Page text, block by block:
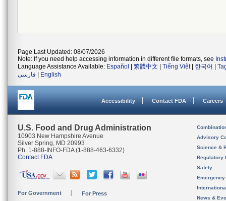
Page Last Updated: 08/07/2026
Note: If you need help accessing information in different file formats, see
Language Assistance Available: Español 繁體中文 Tiếng Việt| 한국어
فارسی
English
Accessibility Contact FDA Careers
U.S. Food and Drug Administration
10903 New Hampshire Avenue
Silver Spring, MD 20993
Ph. 1-888-INFO-FDA (1-888-463-6332)
Contact FDA
For Government For Press
Advisory
Science &
Regulatory
Safety
News &